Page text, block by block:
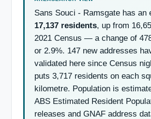
Sans Souci - Ramsgate has an
17,137 residents, up from
2021 Census — a change of
or 2.9%. 147 new addresses
validated here since Census
puts 3,717 residents on each
kilometre. Population is
ABS Estimated Resident
releases and GNAF address